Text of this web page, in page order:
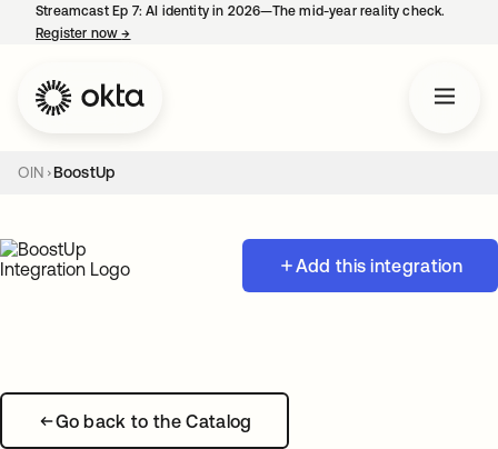
Streamcast Ep 7: AI identity in 2026—The mid-year reality check.
Register now→
OIN BoostUp
Add this integration
Go back to the Catalog